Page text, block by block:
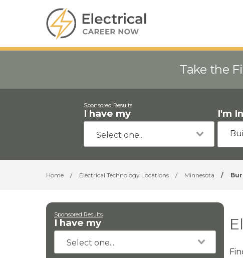
Take the
Sponsored Results
I have my I'm
Home / Electrical Technology Locations / Minnesota /
Sponsored Results
I have my